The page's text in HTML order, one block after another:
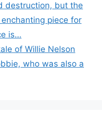
destruction, but the
piece for
is…
of Willie Nelson
who was also a